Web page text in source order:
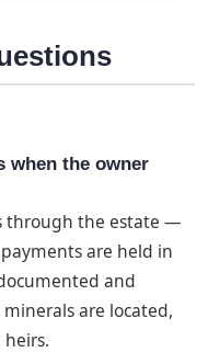
when the owner
through the estate —
are held in
and
are located,